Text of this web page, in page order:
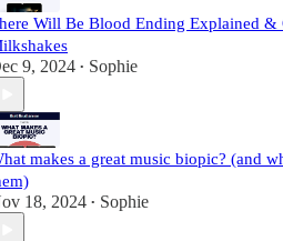
Will Be Blood Ending Explained &
9, 2024 • Sophie
makes a great music biopic? (and
18, 2024 • Sophie